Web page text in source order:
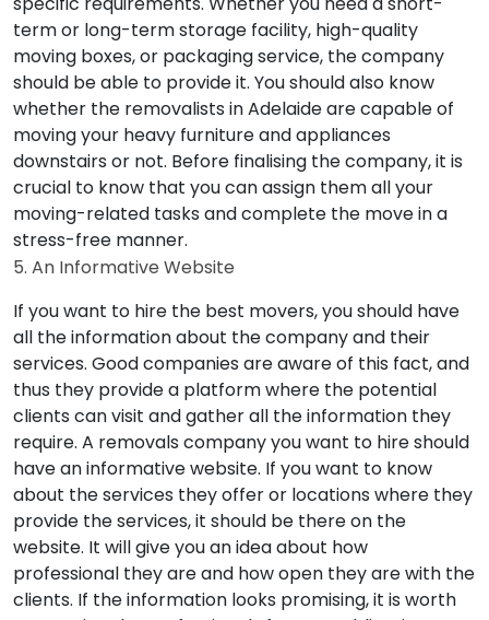
term or long-term storage facility, high-quality
moving boxes, or packaging service, the company
should be able to provide it. You should also know
whether the removalists in Adelaide are capable of
moving your heavy furniture and appliances
downstairs or not. Before finalising the company, it is
crucial to know that you can assign them all your
moving-related tasks and complete the move in a
stress-free manner.
5. An Informative Website
If you want to hire the best movers, you should have
all the information about the company and their
services. Good companies are aware of this fact, and
thus they provide a platform where the potential
clients can visit and gather all the information they
require. A removals company you want to hire should
have an informative website. If you want to know
about the services they offer or locations where they
provide the services, it should be there on the
website. It will give you an idea about how
professional they are and how open they are with the
clients. If the information looks promising, it is worth